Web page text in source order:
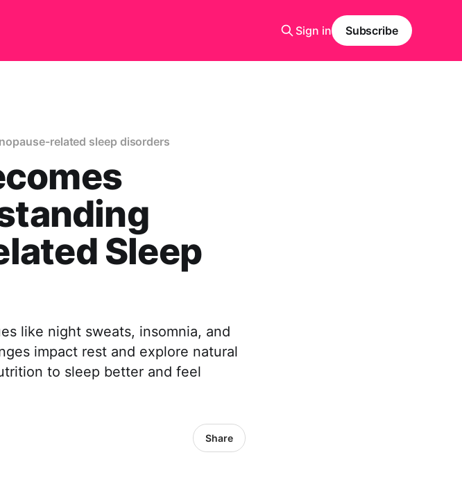
Sign in Subscribe
related sleep disorders
Sleep
like night sweats, insomnia, and
impact rest and explore natural
to sleep better and feel
Share